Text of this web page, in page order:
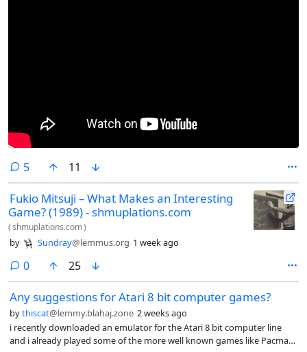
5comments
11
Fukio Mitsuji – What Makes an Interesting
Game? (1989) - shmuplations.com
(shmuplations.com)
by Sundray@lemmus.org 1 week ago
0comments
25
Any suggestions for Atari 8 bit computer games?
bythiscat@lemmy.blahaj.zone 2 weeks ago
i recently downloaded an emulator for the Atari 8 bit computer line
and i already played some of the more well known games like Pacman